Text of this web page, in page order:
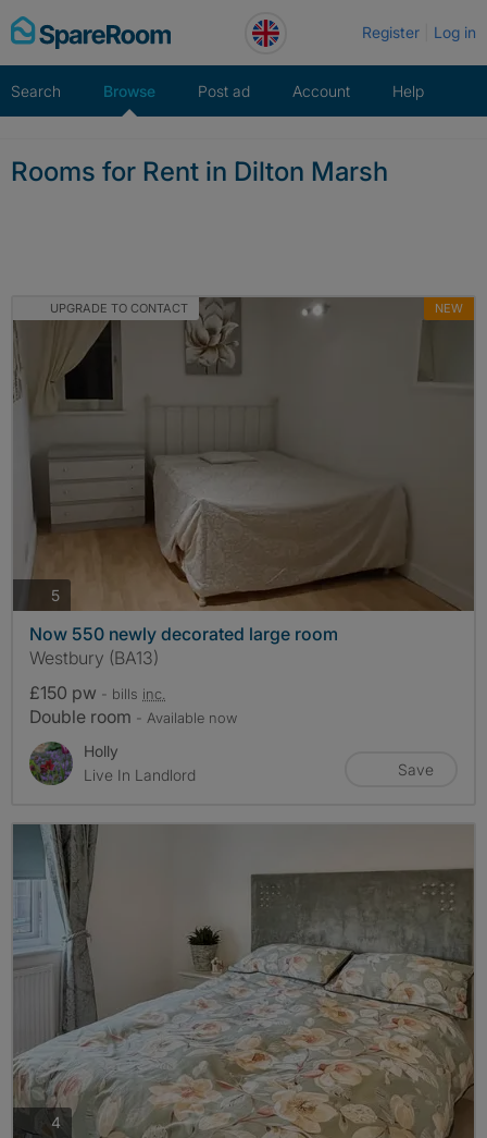
Skip
to
Register Log in
Search Browse Post ad Account Help
Rooms for Rent in Dilton Marsh
UPGRADE TO CONTACT NEW
5photos
Now 550 newly decorated large room
Westbury (BA13)
£150 pw - bills inc.
Double room - Available now
Holly
Live In Landlord
Save
4 photos